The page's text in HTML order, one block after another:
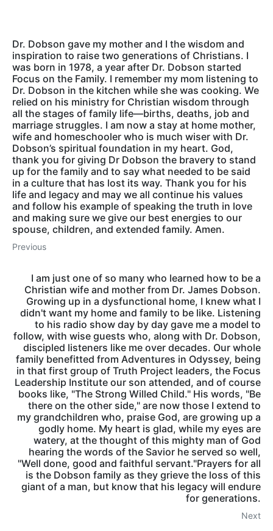
Dr. Dobson gave my mother and I the wisdom and
inspiration to raise two generations of Christians. I
was born in 1978, a year after Dr. Dobson started
Focus on the Family. I remember my mom listening to
Dr. Dobson in the kitchen while she was cooking. We
relied on his ministry for Christian wisdom through
all the stages of family life—births, deaths, job and
marriage struggles. I am now a stay at home mother,
wife and homeschooler who is much wiser with Dr.
Dobson’s spiritual foundation in my heart. God,
thank you for giving Dr Dobson the bravery to stand
up for the family and to say what needed to be said
in a culture that has lost its way. Thank you for his
life and legacy and may we all continue his values
and follow his example of speaking the truth in love
and making sure we give our best energies to our
spouse, children, and extended family. Amen.
Previous
I am just one of so many who learned how to be a
Christian wife and mother from Dr. James Dobson.
Growing up in a dysfunctional home, I knew what I
didn't want my home and family to be like. Listening
to his radio show day by day gave me a model to
follow, with wise guests who, along with Dr. Dobson,
discipled listeners like me over decades. Our whole
family benefitted from Adventures in Odyssey, being
in that first group of Truth Project leaders, the Focus
Leadership Institute our son attended, and of course
books like, "The Strong Willed Child." His words, "Be
there on the other side," are now those I extend to
my grandchildren who, praise God, are growing up a
godly home. My heart is glad, while my eyes are
watery, at the thought of this mighty man of God
hearing the words of the Savior he served so well,
"Well done, good and faithful servant."Prayers for all
is the Dobson family as they grieve the loss of this
giant of a man, but know that his legacy will endure
for generations.
Next